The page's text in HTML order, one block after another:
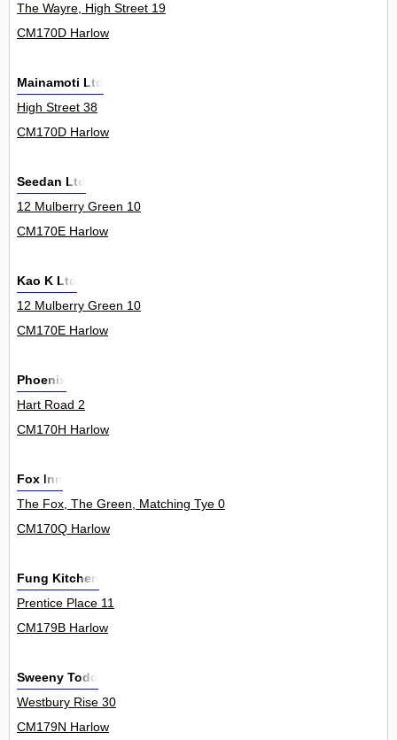
The Wayre, High Street 19
CM170D Harlow
Mainamoti Ltd
High Street 38
CM170D Harlow
Seedan Ltd
12 Mulberry Green 10
CM170E Harlow
Kao K Ltd
12 Mulberry Green 10
CM170E Harlow
Phoenix
Hart Road 2
CM170H Harlow
Fox Inn
The Fox, The Green, Matching Tye 0
CM170Q Harlow
Fung Kitchen
Prentice Place 11
CM179B Harlow
Sweeny Todd
Westbury Rise 30
CM179N Harlow